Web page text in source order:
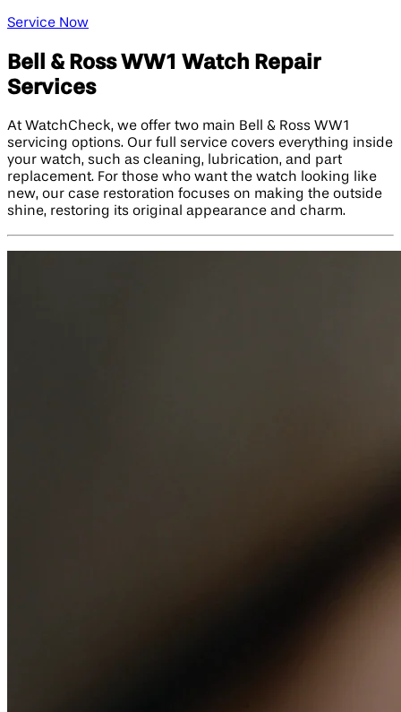
Service Now
Bell & Ross WW1 Watch Repair
Services
At WatchCheck, we offer two main Bell & Ross WW1
servicing options. Our full service covers everything inside
your watch, such as cleaning, lubrication, and part
replacement. For those who want the watch looking like
new, our case restoration focuses on making the outside
shine, restoring its original appearance and charm.